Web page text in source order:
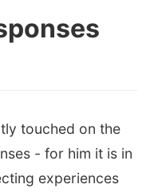
touched on the
- for him it is in
experiences